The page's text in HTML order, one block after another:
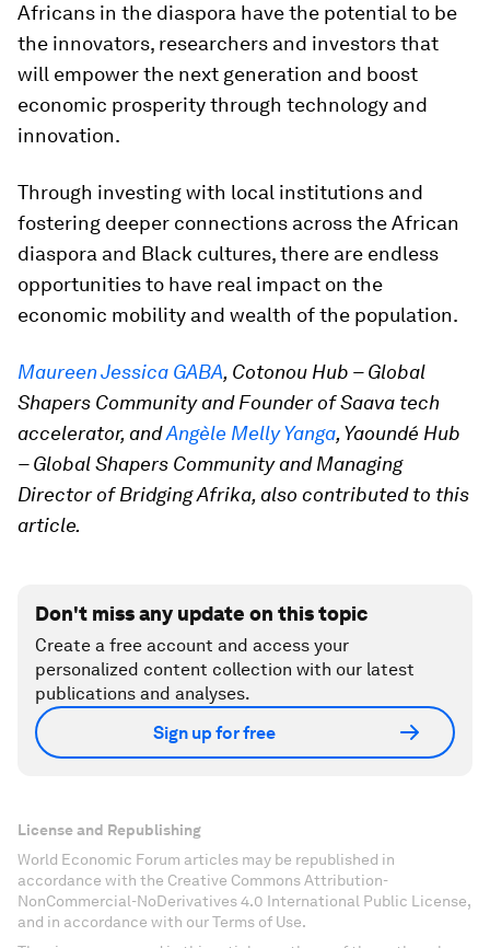
Africans in the diaspora have the potential to be
the innovators, researchers and investors that
will empower the next generation and boost
economic prosperity through technology and
innovation.
Through investing with local institutions and
fostering deeper connections across the African
diaspora and Black cultures, there are endless
opportunities to have real impact on the
economic mobility and wealth of the population.
Maureen Jessica GABA, Cotonou Hub – Global
Shapers Community and Founder of Saava tech
accelerator, andAngèle Melly Yanga, Yaoundé Hub
– Global Shapers Community and Managing
Director of Bridging Afrika, also contributed to this
article.
Don't miss any update on this topic
Create a free account and access your
personalized content collection with our latest
publications and analyses.
Sign up for free
License and Republishing
World Economic Forum articles may be republished in
accordance with the Creative Commons Attribution-
NonCommercial-NoDerivatives 4.0 International Public License,
and in accordance with our Terms of Use.